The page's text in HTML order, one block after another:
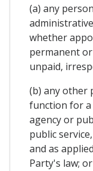
(a) any
whether
permanent
unpaid,
(b) any other
function for a
agency or
public
and as
Party's law; or